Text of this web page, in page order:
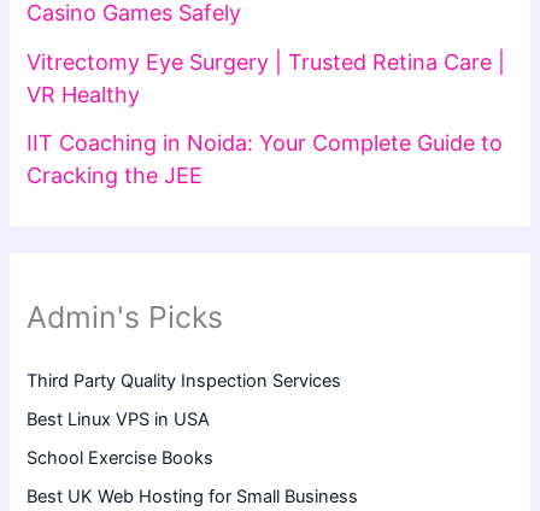
Casino Games Safely
Vitrectomy Eye Surgery | Trusted Retina Care |
VR Healthy
IIT Coaching in Noida: Your Complete Guide to
Cracking the JEE
Admin's Picks
Third Party Quality Inspection Services
Best Linux VPS in USA
School Exercise Books
Best UK Web Hosting for Small Business